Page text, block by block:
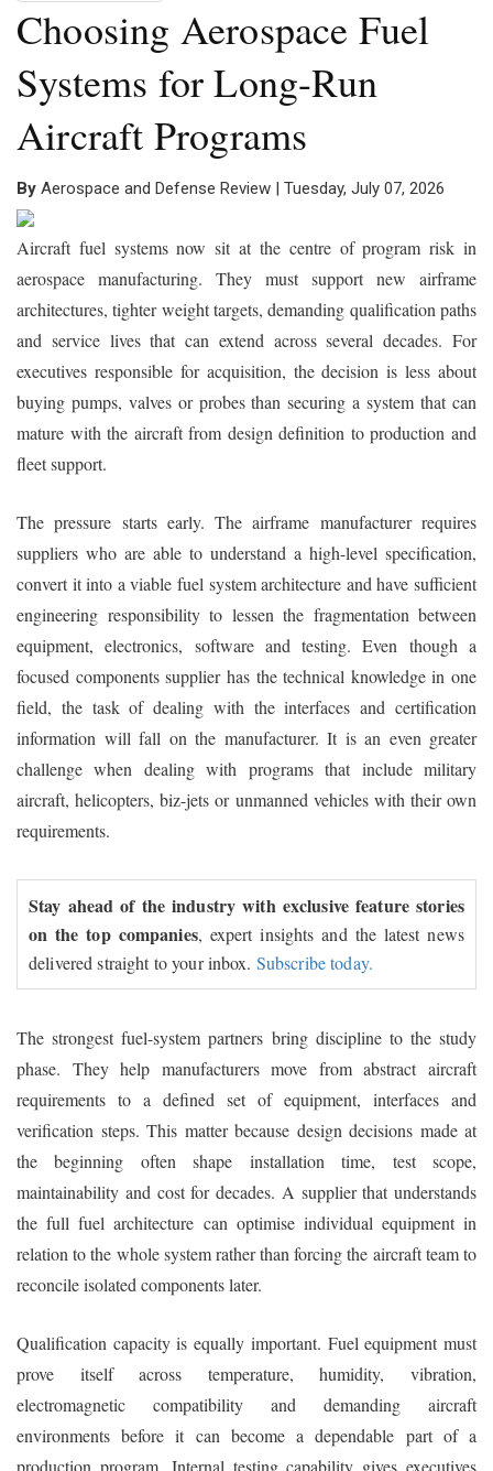
Choosing Aerospace Fuel
Systems for Long-Run
Aircraft Programs
By Aerospace and Defense Review | Tuesday, July 07, 2026
Aircraft fuel systems now sit at the centre of program risk in
aerospace manufacturing. They must support new airframe
architectures, tighter weight targets, demanding qualification paths
and service lives that can extend across several decades. For
executives responsible for acquisition, the decision is less about
buying pumps, valves or probes than securing a system that can
mature with the aircraft from design definition to production and
fleet support.
The pressure starts early. The airframe manufacturer requires
suppliers who are able to understand a high-level specification,
convert it into a viable fuel system architecture and have sufficient
engineering responsibility to lessen the fragmentation between
equipment, electronics, software and testing. Even though a
focused components supplier has the technical knowledge in one
field, the task of dealing with the interfaces and certification
information will fall on the manufacturer. It is an even greater
challenge when dealing with programs that include military
aircraft, helicopters, biz-jets or unmanned vehicles with their own
requirements.
Stay ahead of the industry with exclusive feature stories
on the top companies, expert insights and the latest news
delivered straight to your inbox. Subscribe today.
The strongest fuel-system partners bring discipline to the study
phase. They help manufacturers move from abstract aircraft
requirements to a defined set of equipment, interfaces and
verification steps. This matter because design decisions made at
the beginning often shape installation time, test scope,
maintainability and cost for decades. A supplier that understands
the full fuel architecture can optimise individual equipment in
relation to the whole system rather than forcing the aircraft team to
reconcile isolated components later.
Qualification capacity is equally important. Fuel equipment must
prove itself across temperature, humidity, vibration,
electromagnetic compatibility and demanding aircraft
environments before it can become a dependable part of a
production program. Internal testing capability gives executives